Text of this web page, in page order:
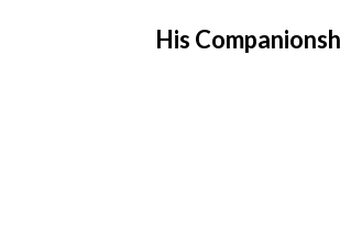
His